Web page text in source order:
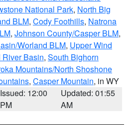
National Park, North Big
BLM, Cody Foothills, Natrona
, Johnson County/Casper BLM,
Worland BLM, Upper Wind
Basin, South Bighorn
Mountains/North Shoshone
, Casper Mountain, in WY
Issued: 12:00
PM
Updated: 01:55
AM